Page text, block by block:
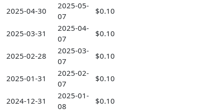
2025-04-30
2025-05-
07
$0.10
2025-03-31
2025-04-
07
$0.10
2025-02-28
2025-03-
07
$0.10
2025-01-31
2025-02-
07
$0.10
2024-12-31
2025-01-
08
$0.10